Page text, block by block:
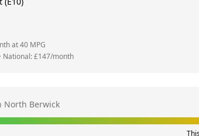
at40 MPG
National: £147/month
North Berwick